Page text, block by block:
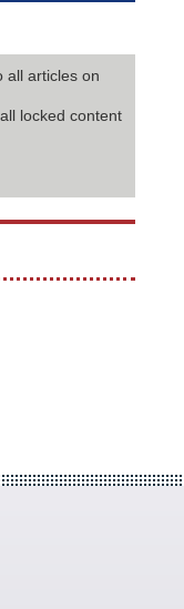
all articles on
locked content